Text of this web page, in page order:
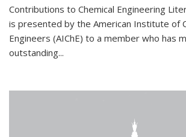
Contributions to Chemical Engineering
is presented by the American Institute of
Engineers (AIChE) to a member who has
outstanding...